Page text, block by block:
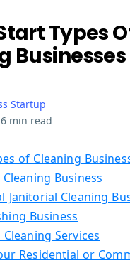
Types
Businesses
Startup
6 min read
of Cleaning
Business
Janitorial Cleaning
Business
Services
Residential or